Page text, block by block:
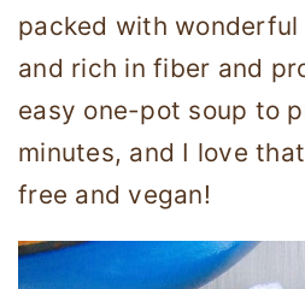
packed with wonderful
and rich in fiber and
easy one-pot soup to
minutes, and I love
free and vegan!